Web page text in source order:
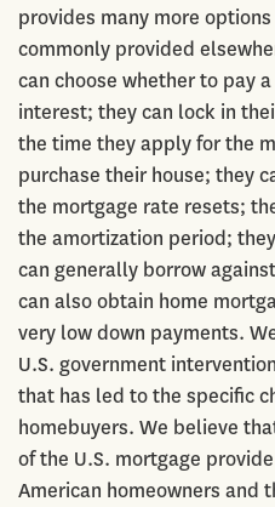
provides many more
commonly provided
can choose whether to pay
interest; they can lock in
the time they apply for the
purchase their house; they
the mortgage rate resets;
the amortization period;
can generally borrow
can also obtain home
very low down payments.
U.S. government
that has led to the specific
homebuyers. We believe
of the U.S. mortgage
American homeowners and